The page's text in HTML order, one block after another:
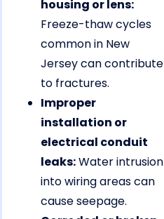
housing or lens:
Freeze-thaw cycles
common in New
Jersey can contribute
to fractures.
Improper
installation or
electrical conduit
leaks:Water intrusion
into wiring areas can
cause seepage.